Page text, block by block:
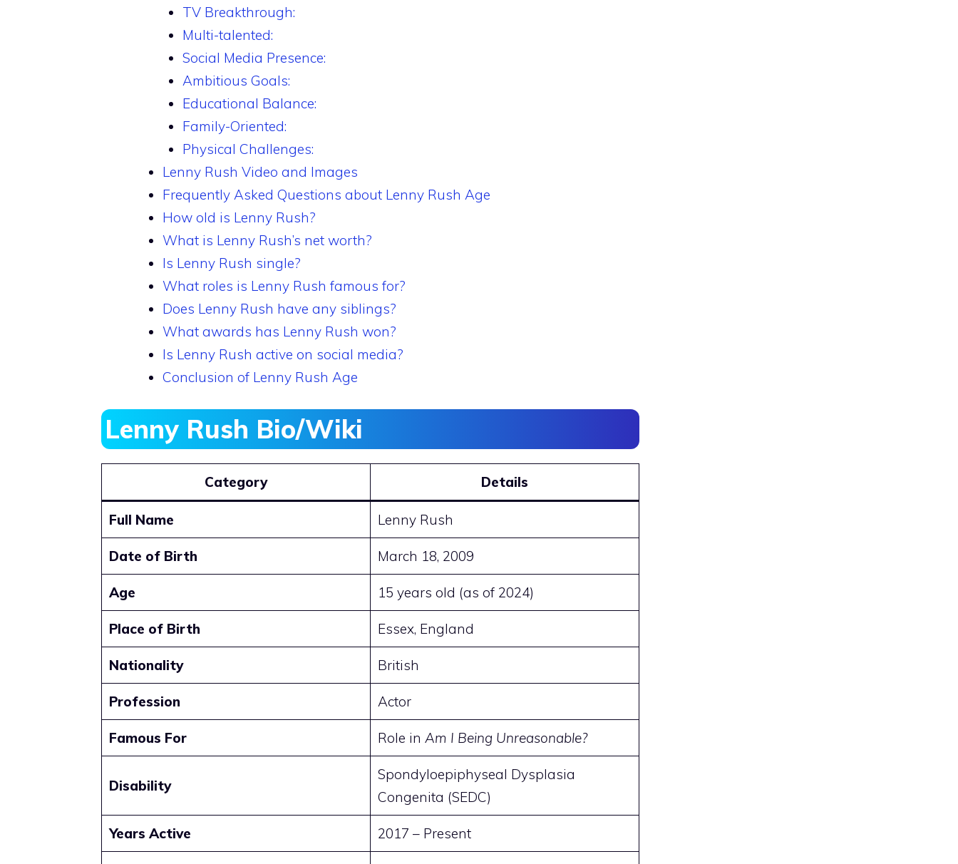
TV Breakthrough:
Multi-talented:
Social Media Presence:
Ambitious Goals:
Educational Balance:
Family-Oriented:
Physical Challenges:
Lenny Rush Video and Images
Frequently Asked Questions about Lenny Rush Age
How old is Lenny Rush?
What is Lenny Rush’s net worth?
Is Lenny Rush single?
What roles is Lenny Rush famous for?
Does Lenny Rush have any siblings?
What awards has Lenny Rush won?
Is Lenny Rush active on social media?
Conclusion of Lenny Rush Age
Lenny Rush Bio/Wiki
Category Details
Full Name Lenny Rush
Date of Birth March 18, 2009
Age 15 years old (as of 2024)
Place of Birth Essex, England
Nationality British
Profession Actor
Famous For Role in Am I Being Unreasonable?
Disability
Spondyloepiphyseal Dysplasia
Congenita (SEDC)
Years Active 2017 – Present